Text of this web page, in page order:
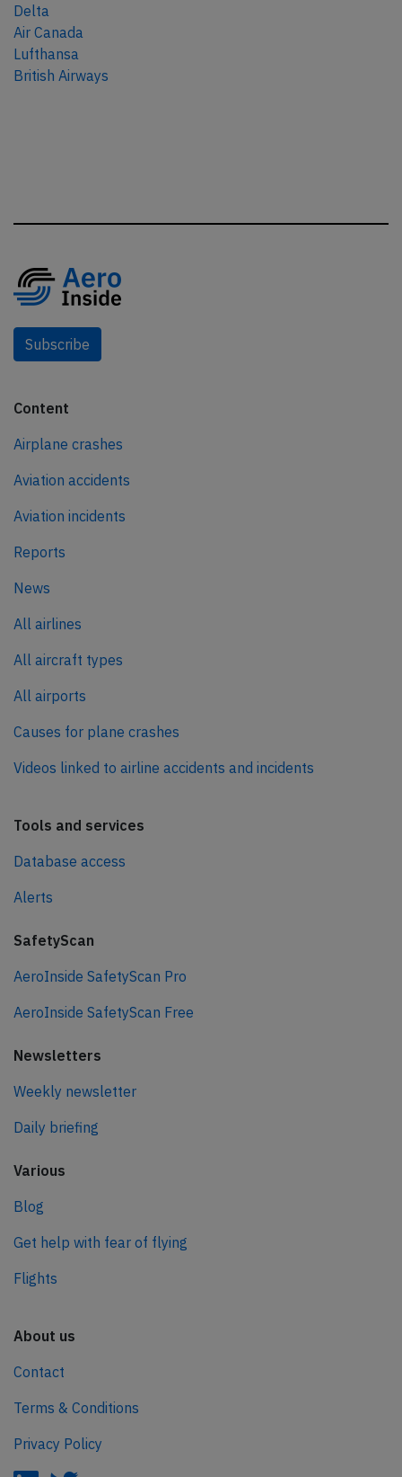
Delta
Air Canada
Lufthansa
British Airways
Subscribe
Content
Airplane crashes
Aviation accidents
Aviation incidents
Reports
News
All airlines
All aircraft types
All airports
Causes for plane crashes
Videos linked to airline accidents and incidents
Tools and services
Database access
Alerts
SafetyScan
AeroInside SafetyScan Pro
AeroInside SafetyScan Free
Newsletters
Weekly newsletter
Daily briefing
Various
Blog
Get help with fear of flying
Flights
About us
Contact
Terms & Conditions
Privacy Policy